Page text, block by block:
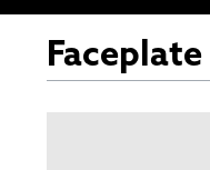
Faceplate